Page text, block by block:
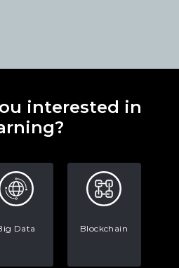
interested in
Data Blockchain